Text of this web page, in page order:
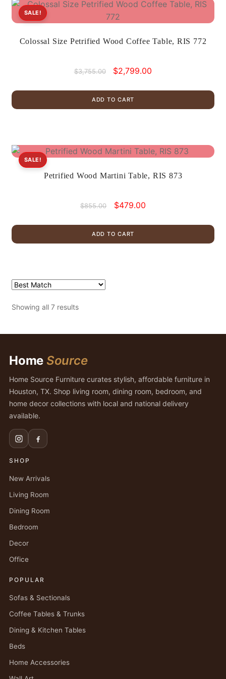
Colossal Size Petrified Wood Coffee Table, RIS 772
SALE!
$3,755.00
Original
was:
$3,755.00.
$2,799.00
$2,799.00.
ADD TO CART
Petrified Wood Martini Table, RIS 873
SALE!
$855.00
Original
was:
$855.00.
$479.00Current
$479.00.
ADD TO CART
Showing all 7 results
Home Source
Home Source Furniture curates stylish, affordable furniture in
Houston, TX. Shop living room, dining room, bedroom, and
home decor collections with local and national delivery
available.
SHOP
New Arrivals
Living Room
Dining Room
Bedroom
Decor
Office
POPULAR
Sofas & Sectionals
Coffee Tables & Trunks
Dining & Kitchen Tables
Beds
Home Accessories